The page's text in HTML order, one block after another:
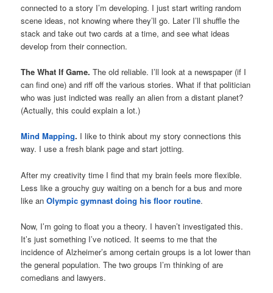
connected to a story I’m developing. I just start writing random
scene ideas, not knowing where they’ll go. Later I’ll shuffle the
stack and take out two cards at a time, and see what ideas
develop from their connection.
The What If Game. The old reliable. I’ll look at a newspaper (if I
can find one) and riff off the various stories. What if that politician
who was just indicted was really an alien from a distant planet?
(Actually, this could explain a lot.)
Mind Mapping. I like to think about my story connections this
way. I use a fresh blank page and start jotting.
After my creativity time I find that my brain feels more flexible.
Less like a grouchy guy waiting on a bench for a bus and more
like anOlympic gymnast doing his floor routine.
Now, I’m going to float you a theory. I haven’t investigated this.
It’s just something I’ve noticed. It seems to me that the
incidence of Alzheimer’s among certain groups is a lot lower than
the general population. The two groups I’m thinking of are
comedians and lawyers.